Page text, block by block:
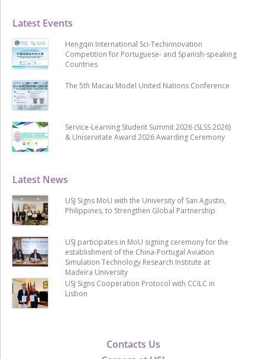
Contacts Us
Latest News
USJ Signs MoU with the University of San Agustin,
Philippines, to Strengthen Global Partnership
USJ participates in MoU signing ceremony for the
establishment of the China-Portugal Aviation
Simulation Technology Research Institute at
Madeira University
USJ Signs Cooperation Protocol with CCILC in
Lisbon
Latest Events
Hengqin International Sci-Techinnovation
Competition for Portuguese- and Spanish-speaking
Countries
The 5th Macau Model United Nations Conference
Service-Learning Student Summit 2026 (SLSS 2026)
& Uniservitate Award 2026 Awarding Ceremony